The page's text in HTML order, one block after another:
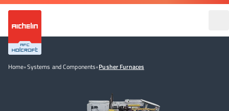
Home•Systems and Components•Pusher Furnaces